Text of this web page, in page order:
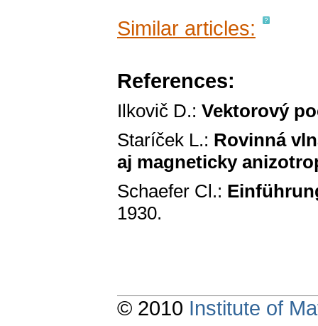
Similar articles:
References:
Ilkovič D.: Vektorový
Staríček L.: Rovinná
aj magneticky
Schaefer Cl.:
1930.
© 2010 Institute of